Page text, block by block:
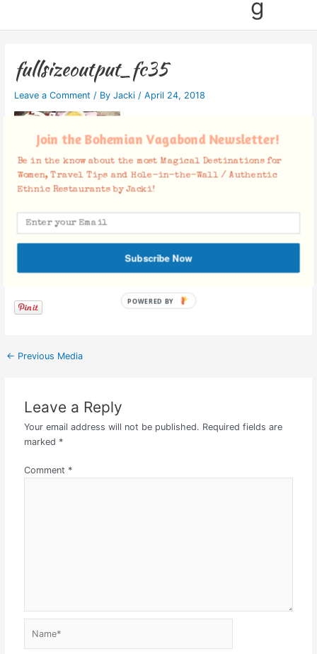
g
fullsizeoutput_fc35
Leave a Comment / By Jacki / April 24, 2018
Facebook Comments
← Previous Media
Leave a Reply
Your email address will not be published. Required fields are
marked *
Comment *
Join the Bohemian Vagabond Newsletter!
Be in the know about the most Magical Destinations for
Women, Travel Tips and Hole-in-the-Wall / Authentic
Ethnic Restaurants by Jacki!
Subscribe Now
POWERED BY